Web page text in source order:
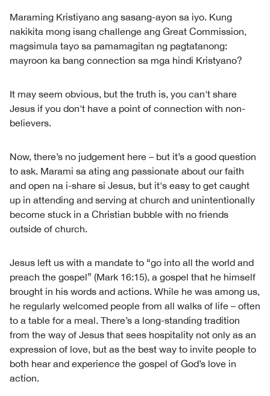
Maraming Kristiyano ang sasang-ayon sa iyo. Kung
nakikita mong isang challenge ang Great Commission,
magsimula tayo sa pamamagitan ng pagtatanong:
mayroon ka bang connection sa mga hindi Kristyano?
It may seem obvious, but the truth is, you can't share
Jesus if you don't have a point of connection with non-
believers.
Now, there’s no judgement here – but it’s a good question
to ask. Marami sa ating ang passionate about our faith
and open na i-share si Jesus, but it's easy to get caught
up in attending and serving at church and unintentionally
become stuck in a Christian bubble with no friends
outside of church.
Jesus left us with a mandate to “go into all the world and
preach the gospel” (Mark 16:15), a gospel that he himself
brought in his words and actions. While he was among us,
he regularly welcomed people from all walks of life – often
to a table for a meal. There’s a long-standing tradition
from the way of Jesus that sees hospitality not only as an
expression of love, but as the best way to invite people to
both hear and experience the gospel of God’s love in
action.